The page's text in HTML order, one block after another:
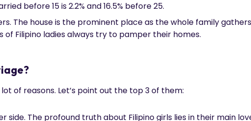
before 15 is 2.2% and 16.5% before 25.
The house is the prominent place as the whole family
Filipino ladies always try to pamper their homes.
of reasons. Let’s point out the top 3 of them:
side. The profound truth about Filipino girls lies in their main